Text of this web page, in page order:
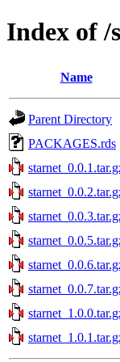
Index of
Name
Parent Directory
PACKAGES.rds